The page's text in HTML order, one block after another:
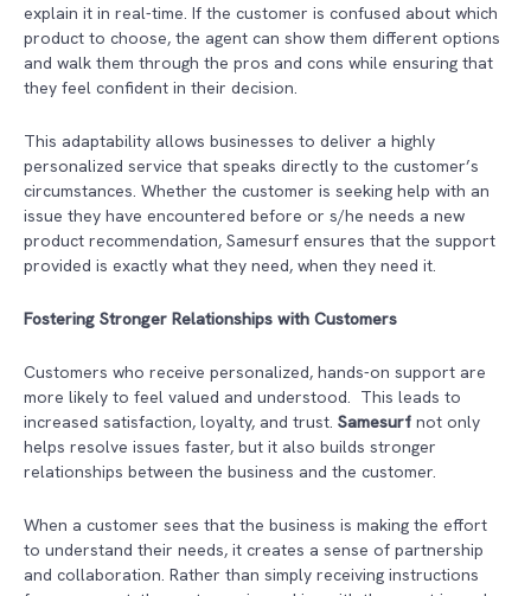
explain it in real-time. If the customer is confused about which
product to choose, the agent can show them different options
and walk them through the pros and cons while ensuring that
they feel confident in their decision.
This adaptability allows businesses to deliver a highly
personalized service that speaks directly to the customer’s
circumstances. Whether the customer is seeking help with an
issue they have encountered before or s/he needs a new
product recommendation, Samesurf ensures that the support
provided is exactly what they need, when they need it.
Fostering Stronger Relationships with Customers
Customers who receive personalized, hands-on support are
more likely to feel valued and understood. This leads to
increased satisfaction, loyalty, and trust. Samesurf not only
helps resolve issues faster, but it also builds stronger
relationships between the business and the customer.
When a customer sees that the business is making the effort
to understand their needs, it creates a sense of partnership
and collaboration. Rather than simply receiving instructions